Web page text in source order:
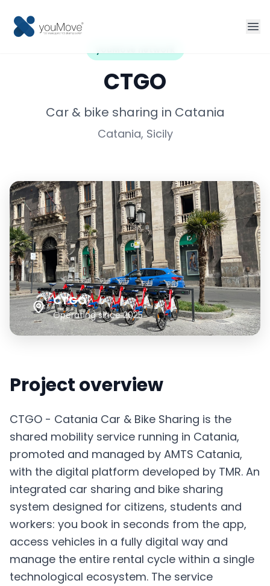
More solutions
Contact
Italiano English
Sign in
CTGO
Car & bike sharing in Catania
Catania, Sicily
CTGO
Operating since 2025
Project overview
CTGO - Catania Car & Bike Sharing is the
shared mobility service running in Catania,
promoted and managed by AMTS Catania,
with the digital platform developed by TMR. An
integrated car sharing and bike sharing
system designed for citizens, students and
workers: you book in seconds from the app,
access vehicles in a fully digital way and
manage the entire rental cycle within a single
technological ecosystem. The service